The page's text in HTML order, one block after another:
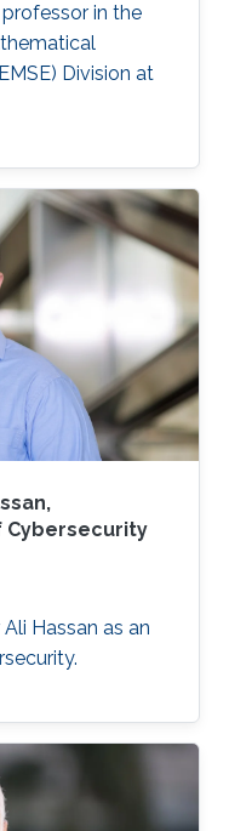
in the
Division at
Cybersecurity
Hassan as an